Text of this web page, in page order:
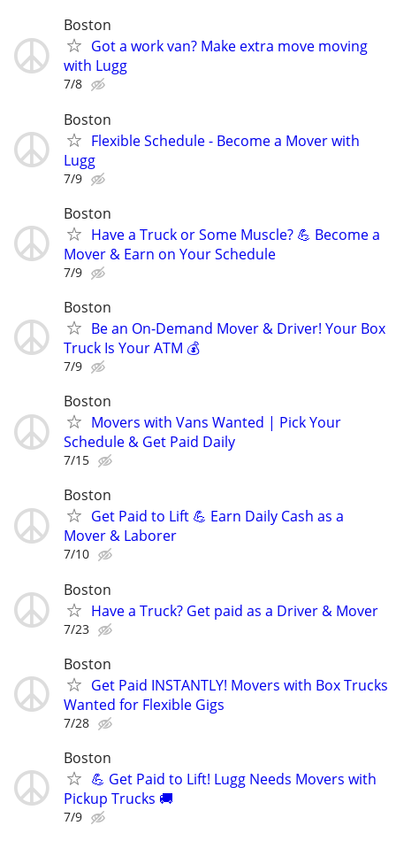
Boston
Got a work van? Make extra move moving
with Lugg
7/8
Boston
Flexible Schedule - Become a Mover with
Lugg
7/9
Boston
Have a Truck or Some Muscle? 💪 Become a
Mover & Earn on Your Schedule
7/9
Boston
Be an On-Demand Mover & Driver! Your Box
Truck Is Your ATM 💰
7/9
Boston
Movers with Vans Wanted | Pick Your
Schedule & Get Paid Daily
7/15
Boston
Get Paid to Lift 💪 Earn Daily Cash as a
Mover & Laborer
7/10
Boston
Have a Truck? Get paid as a Driver & Mover
7/23
Boston
Get Paid INSTANTLY! Movers with Box Trucks
Wanted for Flexible Gigs
7/28
Boston
💪 Get Paid to Lift! Lugg Needs Movers with
Pickup Trucks 🚚
7/9